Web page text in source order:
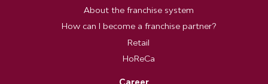
About the franchise system
How can I become a franchise partner?
Retail
HoReCa